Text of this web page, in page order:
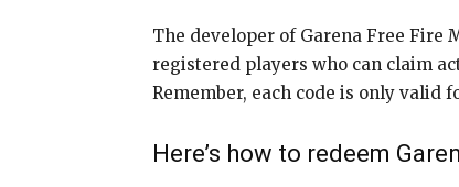
The developer of Garena Free Fire
registered players who can claim
Remember, each code is only valid
Here’s how to redeem